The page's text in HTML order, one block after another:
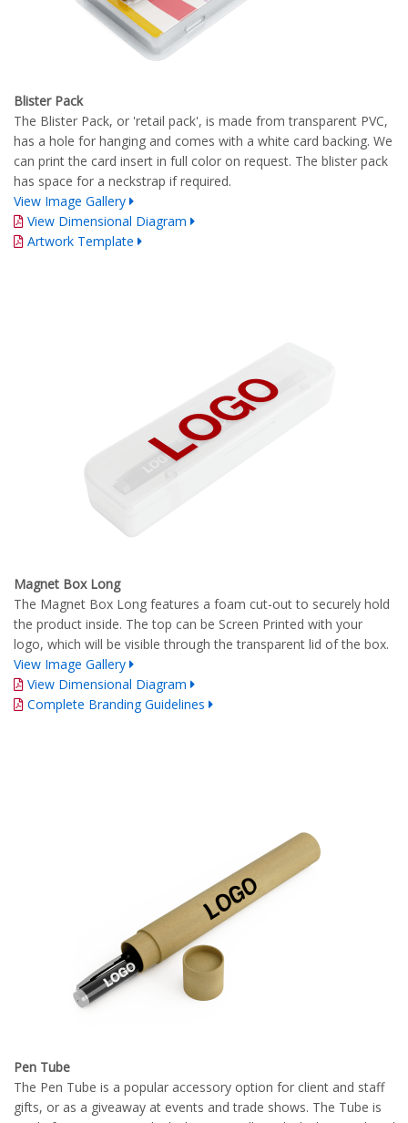
Blister Pack
The Blister Pack, or 'retail pack', is made from transparent PVC,
has a hole for hanging and comes with a white card backing. We
can print the card insert in full color on request. The blister pack
has space for a neckstrap if required.
View Image Gallery
View Dimensional Diagram
Artwork Template
Magnet Box Long
The Magnet Box Long features a foam cut-out to securely hold
the product inside. The top can be Screen Printed with your
logo, which will be visible through the transparent lid of the box.
View Image Gallery
View Dimensional Diagram
Complete Branding Guidelines
Pen Tube
The Pen Tube is a popular accessory option for client and staff
gifts, or as a giveaway at events and trade shows. The Tube is